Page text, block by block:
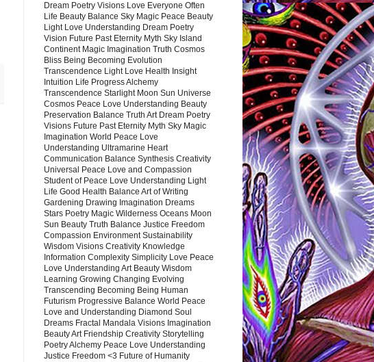
Dream Poetry Visions Love Everyone Often
Life Beauty Balance Sky Magic Peace Beauty
Light Love Understanding Dream Poetry
Vision Future Past Eternity Myth Sky Island
Continent Magic Imagination Truth Cosmos
Bliss Being Becoming Evolution
Transcendence Light Love Health Insight
Intuition Life Progress Alchemy
Transcendence Starlight Moon Sun Universe
Cosmos Peace Love Understanding Beauty
Preservation Balance Truth Art Dream Poetry
Visions Future Past Eternity Myth Sky Magic
Imagination World Peace Love
Understanding Ultramarine Heart
Communication Balance Synthesis Creativity
Universal Peace Love and Compassion
Student of Peace Love Understanding Light
Life Good Health Balance Art of Writing
Gardening Drawing Imagination Dreams
Stars Poetry Magic Wilderness Oceans Moon
Sun Beauty Truth Balance Justice Freedom
Compassion Environment Sustainability
Wisdom Visions Creativity Knowledge
Information Complexity Simplicity Love Peace
Love Understanding Art Beauty Wisdom
Learning Growing Changing Evolving
Transcending Becoming Being Human
Futurism Progressive Balance World Peace
Love and Understanding Diamond Soul
Dreams Fractal Mandala Visions Imagination
Beauty Art Friendship Creativity Storytelling
Poetry Alchemy Peace Love Understanding
Justice Freedom <3 Future of Humanity